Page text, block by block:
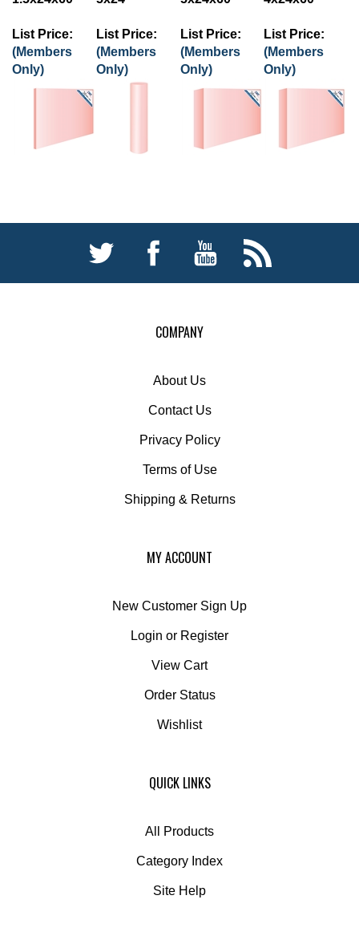
List Price:
(Members
Only)
List Price:
(Members
Only)
List Price:
(Members
Only)
List Price:
(Members
Only)
COMPANY
About Us
Contact Us
Privacy Policy
Terms of Use
Shipping & Returns
MY ACCOUNT
New Customer Sign Up
Login Register
View Cart
Order Status
Wishlist
QUICK LINKS
All Products
Category Index
Site Help